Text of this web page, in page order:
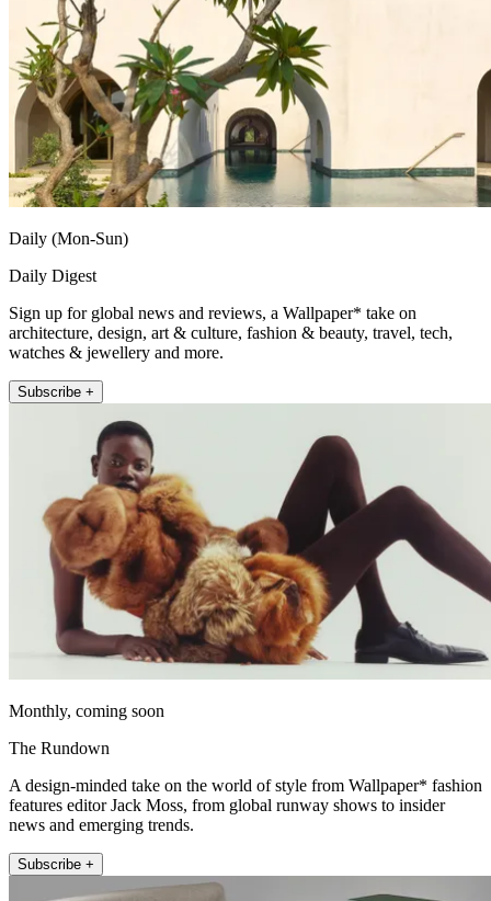
Daily (Mon-Sun)
Daily Digest
Sign up for global news and reviews, a Wallpaper* take on
architecture, design, art & culture, fashion & beauty, travel, tech,
watches & jewellery and more.
Subscribe +
Monthly, coming soon
The Rundown
A design-minded take on the world of style from Wallpaper* fashion
features editor Jack Moss, from global runway shows to insider
news and emerging trends.
Subscribe +